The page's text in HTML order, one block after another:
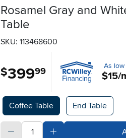
Rosamel Gray and
Table
SKU: 113468600
$399.99 As low
$15/
Available Options
Coffee Table End Table
quantitySubtract Quantity ValueAdd Quantity Value